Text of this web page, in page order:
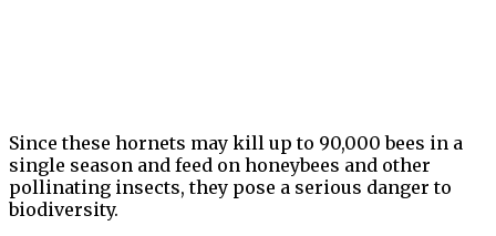
Since these hornets may kill up to 90,000 bees in a
single season and feed on honeybees and other
pollinating insects, they pose a serious danger to
biodiversity.